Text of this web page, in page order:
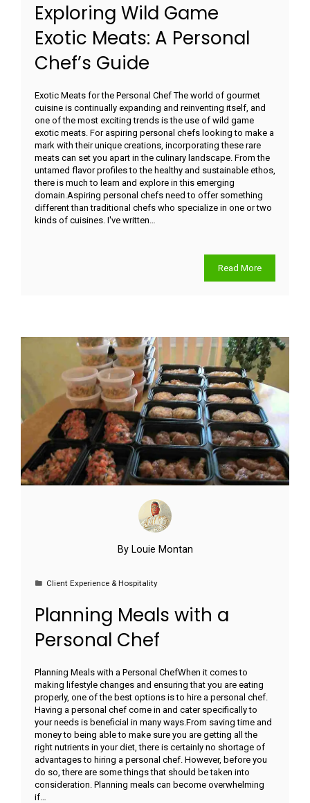
Exploring Wild Game
Exotic Meats: A Personal
Chef’s Guide
Exotic Meats for the Personal Chef The world of gourmet
cuisine is continually expanding and reinventing itself, and
one of the most exciting trends is the use of wild game
exotic meats. For aspiring personal chefs looking to make a
mark with their unique creations, incorporating these rare
meats can set you apart in the culinary landscape. From the
untamed flavor profiles to the healthy and sustainable ethos,
there is much to learn and explore in this emerging
domain.Aspiring personal chefs need to offer something
different than traditional chefs who specialize in one or two
kinds of cuisines. I've written…
Read More
By Louie Montan
Client Experience & Hospitality
Planning Meals with a
Personal Chef
Planning Meals with a Personal ChefWhen it comes to
making lifestyle changes and ensuring that you are eating
properly, one of the best options is to hire a personal chef.
Having a personal chef come in and cater specifically to
your needs is beneficial in many ways.From saving time and
money to being able to make sure you are getting all the
right nutrients in your diet, there is certainly no shortage of
advantages to hiring a personal chef. However, before you
do so, there are some things that should be taken into
consideration. Planning meals can become overwhelming
if…